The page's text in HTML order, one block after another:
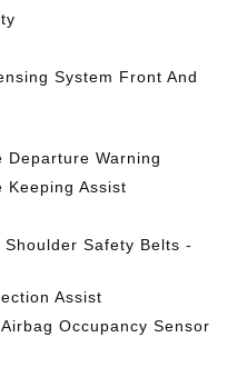
System Front And
Departure Warning
Keeping Assist
Safety Belts -
Assist
Occupancy Sensor